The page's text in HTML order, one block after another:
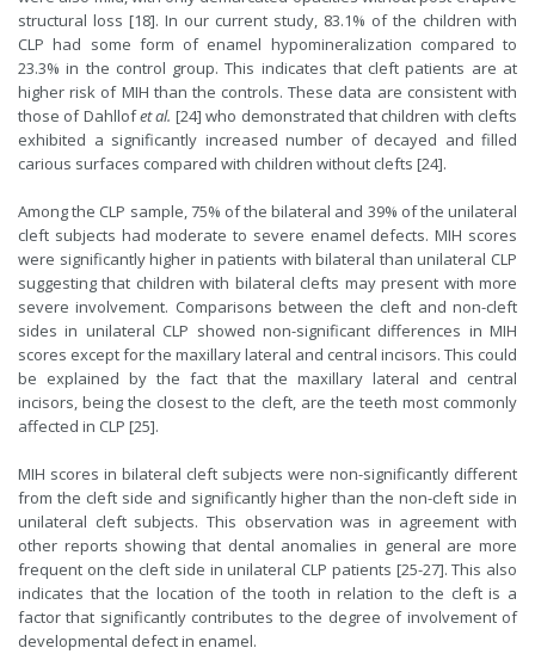
structural loss [18]. In our current study, 83.1% of the children with
CLP had some form of enamel hypomineralization compared to
23.3% in the control group. This indicates that cleft patients are at
higher risk of MIH than the controls. These data are consistent with
those of Dahllofet al. [24] who demonstrated that children with clefts
exhibited a significantly increased number of decayed and filled
carious surfaces compared with children without clefts [24].
Among the CLP sample, 75% of the bilateral and 39% of the unilateral
cleft subjects had moderate to severe enamel defects. MIH scores
were significantly higher in patients with bilateral than unilateral CLP
suggesting that children with bilateral clefts may present with more
severe involvement. Comparisons between the cleft and non-cleft
sides in unilateral CLP showed non-significant differences in MIH
scores except for the maxillary lateral and central incisors. This could
be explained by the fact that the maxillary lateral and central
incisors, being the closest to the cleft, are the teeth most commonly
affected in CLP [25].
MIH scores in bilateral cleft subjects were non-significantly different
from the cleft side and significantly higher than the non-cleft side in
unilateral cleft subjects. This observation was in agreement with
other reports showing that dental anomalies in general are more
frequent on the cleft side in unilateral CLP patients [25-27]. This also
indicates that the location of the tooth in relation to the cleft is a
factor that significantly contributes to the degree of involvement of
developmental defect in enamel.